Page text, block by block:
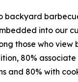
backyard
into our
those who view
80%
and 80% with